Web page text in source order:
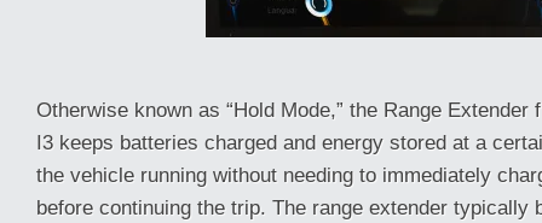
Otherwise known as “Hold Mode,” the Range Extender
I3 keeps batteries charged and energy stored at a
the vehicle running without needing to immediately
before continuing the trip. The range extender typically